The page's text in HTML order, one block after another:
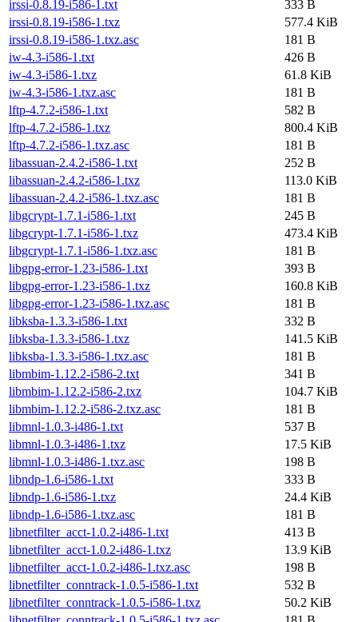
irssi-0.8.19-i586-1.txt
333 B
irssi-0.8.19-i586-1.txz
577.4 KiB
irssi-0.8.19-i586-1.txz.asc
181 B
iw-4.3-i586-1.txt
426 B
iw-4.3-i586-1.txz
61.8 KiB
iw-4.3-i586-1.txz.asc
181 B
lftp-4.7.2-i586-1.txt
582 B
lftp-4.7.2-i586-1.txz
800.4 KiB
lftp-4.7.2-i586-1.txz.asc
181 B
libassuan-2.4.2-i586-1.txt
252 B
libassuan-2.4.2-i586-1.txz
113.0 KiB
libassuan-2.4.2-i586-1.txz.asc
181 B
libgcrypt-1.7.1-i586-1.txt
245 B
libgcrypt-1.7.1-i586-1.txz
473.4 KiB
libgcrypt-1.7.1-i586-1.txz.asc
181 B
libgpg-error-1.23-i586-1.txt
393 B
libgpg-error-1.23-i586-1.txz
160.8 KiB
libgpg-error-1.23-i586-1.txz.asc
181 B
libksba-1.3.3-i586-1.txt
332 B
libksba-1.3.3-i586-1.txz
141.5 KiB
libksba-1.3.3-i586-1.txz.asc
181 B
libmbim-1.12.2-i586-2.txt
341 B
libmbim-1.12.2-i586-2.txz
104.7 KiB
libmbim-1.12.2-i586-2.txz.asc
181 B
libmnl-1.0.3-i486-1.txt
537 B
libmnl-1.0.3-i486-1.txz
17.5 KiB
libmnl-1.0.3-i486-1.txz.asc
198 B
libndp-1.6-i586-1.txt
333 B
libndp-1.6-i586-1.txz
24.4 KiB
libndp-1.6-i586-1.txz.asc
181 B
libnetfilter_acct-1.0.2-i486-1.txt
413 B
libnetfilter_acct-1.0.2-i486-1.txz
13.9 KiB
libnetfilter_acct-1.0.2-i486-1.txz.asc
198 B
libnetfilter_conntrack-1.0.5-i586-1.txt
532 B
libnetfilter_conntrack-1.0.5-i586-1.txz
50.2 KiB